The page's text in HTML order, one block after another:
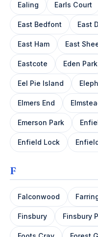
Ealing Earls Court
East Bedfont East
East Ham East
Eastcote Eden Park
Eel Pie Island
Elmers End
Emerson Park
Enfield Lock
F
Falconwood
Finsbury Finsbury